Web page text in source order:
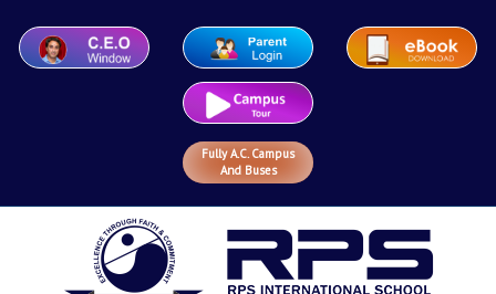
Fully A.C. Campus
And Buses